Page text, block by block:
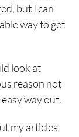
but I can
way to get
look at
reason not
way out.
my articles